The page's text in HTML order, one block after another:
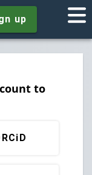
up
to